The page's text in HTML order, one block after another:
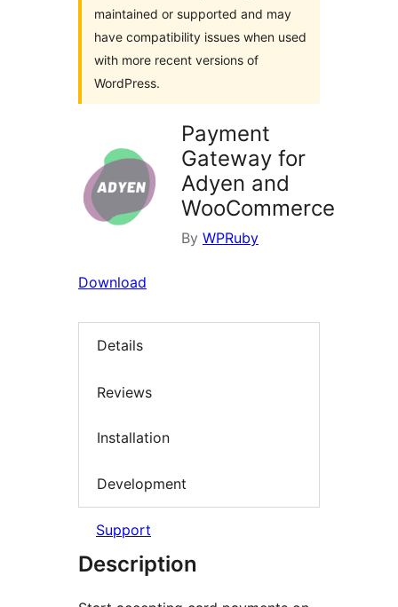
maintained or supported and may
have compatibility issues when used
with more recent versions of
WordPress.
Payment
Gateway for
Adyen and
WooCommerce
By WPRuby
Download
Details
Reviews
Installation
Development
Support
Description